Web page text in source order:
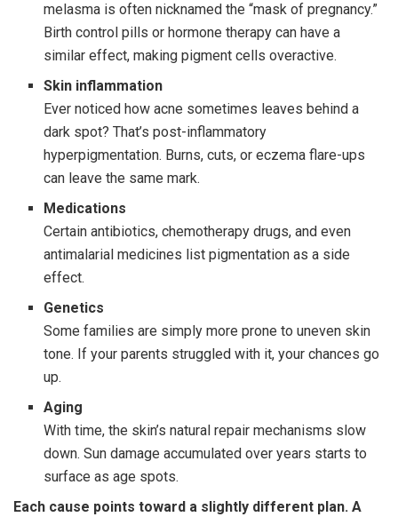
melasma is often nicknamed the “mask of pregnancy.”
Birth control pills or hormone therapy can have a
similar effect, making pigment cells overactive.
Skin inflammation
Ever noticed how acne sometimes leaves behind a
dark spot? That’s post-inflammatory
hyperpigmentation. Burns, cuts, or eczema flare-ups
can leave the same mark.
Medications
Certain antibiotics, chemotherapy drugs, and even
antimalarial medicines list pigmentation as a side
effect.
Genetics
Some families are simply more prone to uneven skin
tone. If your parents struggled with it, your chances go
up.
Aging
With time, the skin’s natural repair mechanisms slow
down. Sun damage accumulated over years starts to
surface as age spots.
Each cause points toward a slightly different plan. A